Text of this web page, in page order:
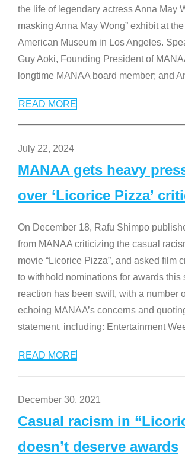
the life of legendary actress Anna May
masking Anna May Wong” exhibit at
American Museum in Los Angeles.
Guy Aoki, Founding President of
longtime MANAA board member; and
READ MORE
July 22, 2024
MANAA gets heavy
over ‘Licorice Pizza’
On December 18, Rafu Shimpo
from MANAA criticizing the casual
movie “Licorice Pizza”, and asked film
to withhold nominations for awards this
reaction has been swift, with a number
echoing MANAA’s concerns and
statement, including: Entertainment
READ MORE
December 30, 2021
Casual racism in
doesn’t deserve awards